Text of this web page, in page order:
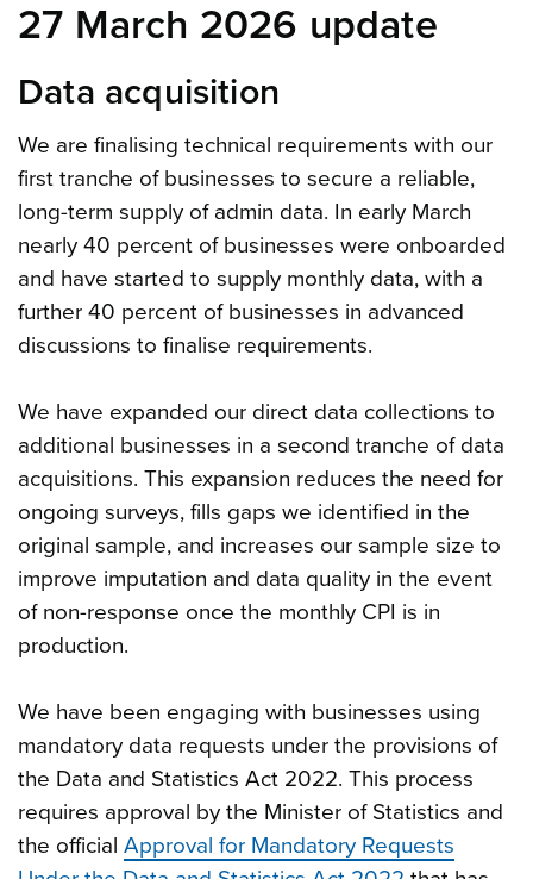
27 March 2026 update
Data acquisition
We are finalising technical requirements with our
first tranche of businesses to secure a reliable,
long-term supply of admin data. In early March
nearly 40 percent of businesses were onboarded
and have started to supply monthly data, with a
further 40 percent of businesses in advanced
discussions to finalise requirements.
We have expanded our direct data collections to
additional businesses in a second tranche of data
acquisitions. This expansion reduces the need for
ongoing surveys, fills gaps we identified in the
original sample, and increases our sample size to
improve imputation and data quality in the event
of non-response once the monthly CPI is in
production.
We have been engaging with businesses using
mandatory data requests under the provisions of
the Data and Statistics Act 2022. This process
requires approval by the Minister of Statistics and
the official Approval for Mandatory Requests